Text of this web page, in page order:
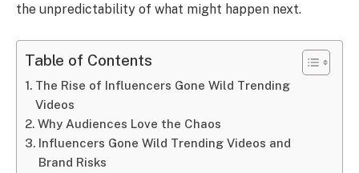
the unpredictability of what might happen next.
Table of Contents
The Rise of Influencers Gone Wild Trending
Videos
Why Audiences Love the Chaos
Influencers Gone Wild Trending Videos and
Brand Risks